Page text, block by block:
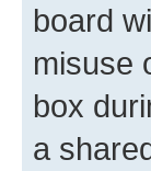
board
misuse
box
a